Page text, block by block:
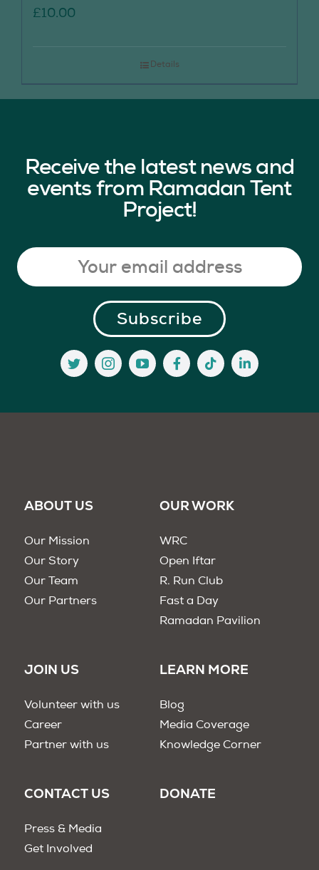
£10.00
Details
Receive the latest news and
events from Ramadan Tent
Project!
ABOUT US
Our Mission
Our Story
Our Team
Our Partners
OUR WORK
WRC
Open Iftar
R. Run Club
Fast a Day
Ramadan Pavilion
JOIN US
Volunteer with us
Career
Partner with us
LEARN MORE
Blog
Media Coverage
Knowledge Corner
CONTACT US
Press & Media
Get Involved
DONATE